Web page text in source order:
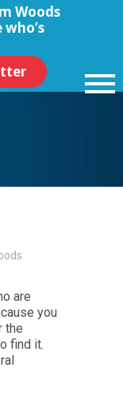
Woods
are
you
the
find it.